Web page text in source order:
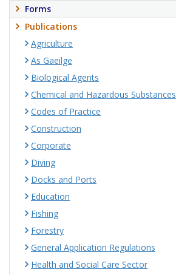
Forms
Publications
Agriculture
As Gaeilge
Biological Agents
Chemical and Hazardous Substances
Codes of Practice
Construction
Corporate
Diving
Docks and Ports
Education
Fishing
Forestry
General Application Regulations
Health and Social Care Sector